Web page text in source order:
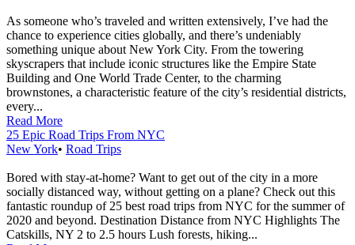
As someone who’s traveled and written extensively, I’ve had the
chance to experience cities globally, and there’s undeniably
something unique about New York City. From the towering
skyscrapers that include iconic structures like the Empire State
Building and One World Trade Center, to the charming
brownstones, a characteristic feature of the city’s residential districts,
every...
Read More
25 Epic Road Trips From NYC
New York• Road Trips
Bored with stay-at-home? Want to get out of the city in a more
socially distanced way, without getting on a plane? Check out this
fantastic roundup of 25 best road trips from NYC for the summer of
2020 and beyond. Destination Distance from NYC Highlights The
Catskills, NY 2 to 2.5 hours Lush forests, hiking...